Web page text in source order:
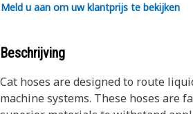
Meld u aan om uw klantprijs te bekijken
Beschrijving
Cat hoses are designed to route
machine systems. These hoses are